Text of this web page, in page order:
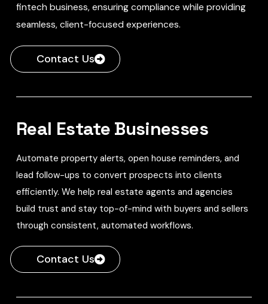
fintech business, ensuring compliance while providing
seamless, client-focused experiences.
Contact Us
Real Estate Businesses
Automate property alerts, open house reminders, and
lead follow-ups to convert prospects into clients
efficiently. We help real estate agents and agencies
build trust and stay top-of-mind with buyers and sellers
through consistent, automated workflows.
Contact Us